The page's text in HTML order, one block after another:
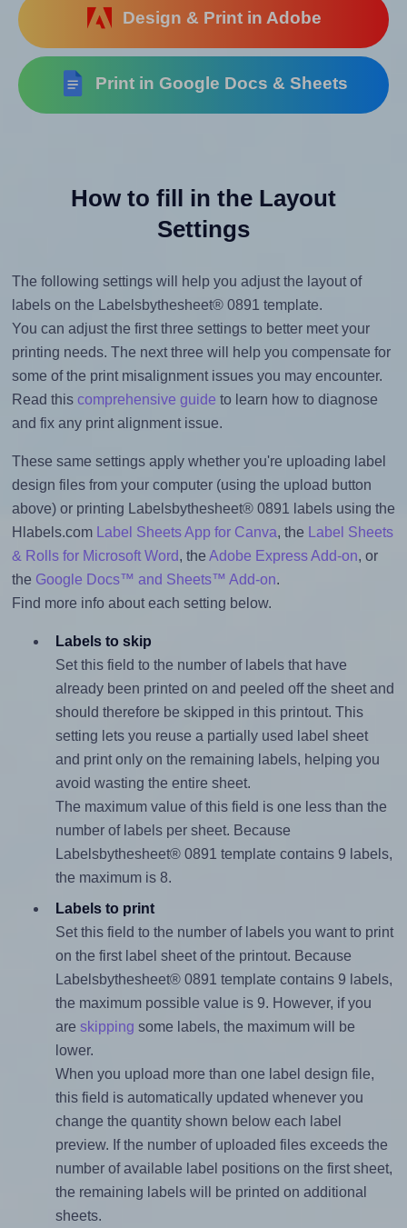
Design & Print in Adobe
Print in Google Docs & Sheets
How to fill in the Layout
Settings
The following settings will help you adjust the layout of
labels on the Labelsbythesheet® 0891 template.
You can adjust the first three settings to better meet your
printing needs. The next three will help you compensate for
some of the print misalignment issues you may encounter.
Read this comprehensive guide to learn how to diagnose
and fix any print alignment issue.
These same settings apply whether you're uploading label
design files from your computer (using the upload button
above) or printing Labelsbythesheet® 0891 labels using the
Hlabels.com
Label Sheets App for Canva, the
Label Sheets
& Rolls for Microsoft Word, the Adobe Express Add-on, or
the Google Docs™ and Sheets™ Add-on.
Find more info about each setting below.
Labels to skip
Set this field to the number of labels that have
already been printed on and peeled off the sheet and
should therefore be skipped in this printout. This
setting lets you reuse a partially used label sheet
and print only on the remaining labels, helping you
avoid wasting the entire sheet.
The maximum value of this field is one less than the
number of labels per sheet. Because
Labelsbythesheet® 0891 template contains 9 labels,
the maximum is 8.
Labels to print
Set this field to the number of labels you want to print
on the first label sheet of the printout. Because
Labelsbythesheet® 0891 template contains 9 labels,
the maximum possible value is 9. However, if you
are skipping some labels, the maximum will be
lower.
When you upload more than one label design file,
this field is automatically updated whenever you
change the quantity shown below each label
preview. If the number of uploaded files exceeds the
number of available label positions on the first sheet,
the remaining labels will be printed on additional
sheets.